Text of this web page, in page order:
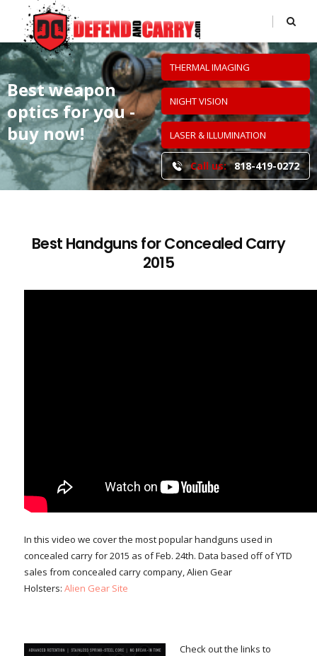
Best weapon
opticsfor you -
buy now!
THERMAL IMAGING
NIGHT VISION
LASER & ILLUMINATION
Call us: 818-419-0272
Best Handguns for Concealed Carry
2015
In this video we cover the most popular handguns used in
concealed carry for 2015 as of Feb. 24th. Data based off of YTD
sales from concealed carry company, Alien Gear
Holsters: Alien Gear Site
Check out the links to